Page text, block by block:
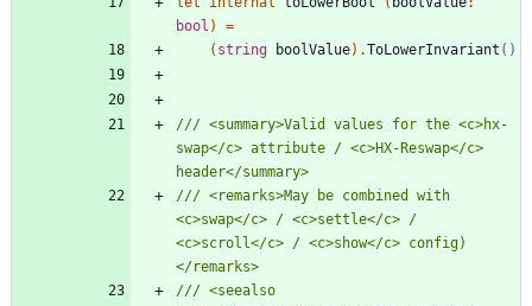
bool )
=
( string boolValue) .ToLowerInvariant ()
/// <summary>Valid values for the <c>hx-
swap</c> attribute / <c>HX-Reswap</c>
/// <remarks>May be combined with
<c>swap</c> / <c>settle</c> /
<c>scroll</c> / <c>show</c> config)
/// <seealso